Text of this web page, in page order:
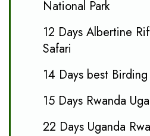
National Park
12 Days Albertine
Safari
14 Days best
15 Days Rwanda
22 Days Uganda